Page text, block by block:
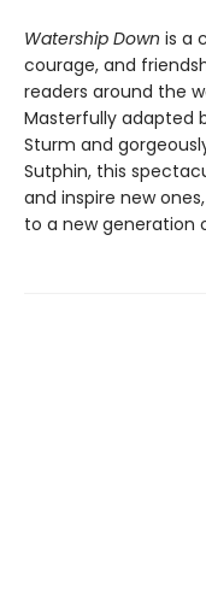
Watership Down is a
courage, and
readers around the
Masterfully adapted
Sturm and
Sutphin, this
and inspire new
to a new generation